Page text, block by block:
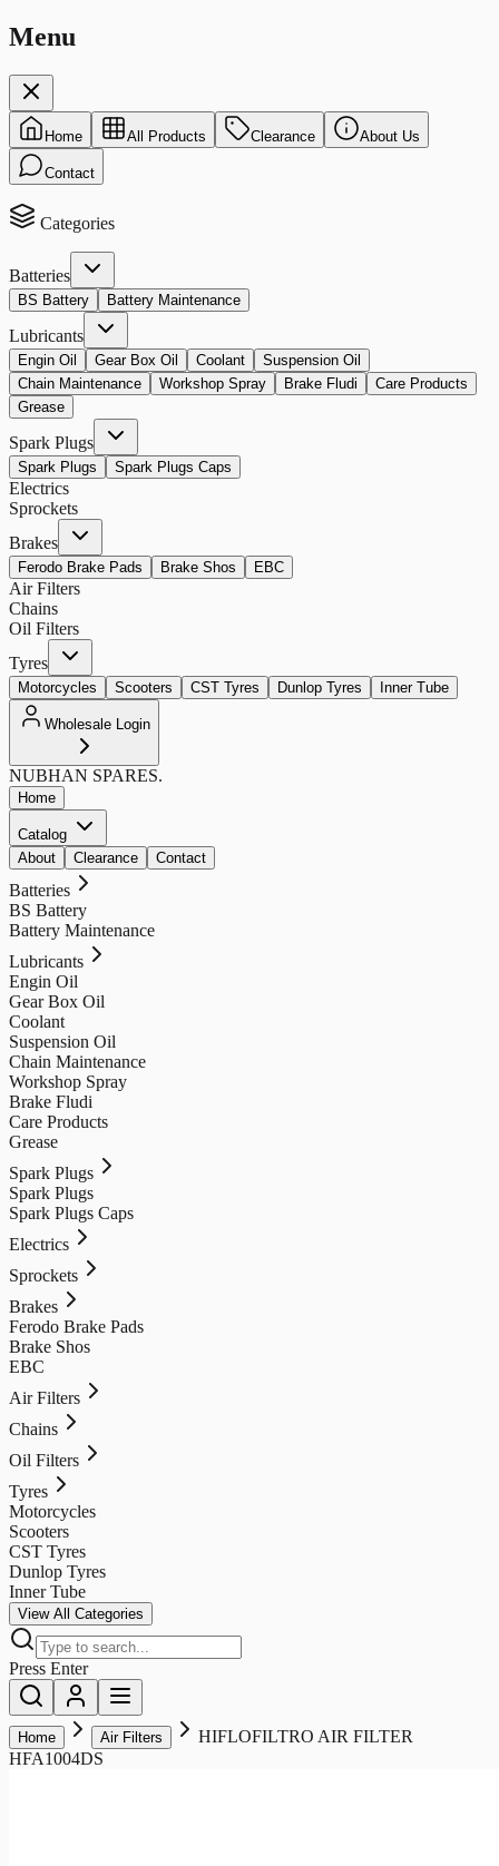
Menu
Home All Products Clearance About Us
Contact
Categories
Batteries
BS Battery Battery Maintenance
Lubricants
Engin Oil Gear Box Oil Coolant
Suspension Oil
Chain Maintenance
Workshop Spray Brake Fludi
Care Products
Grease
Spark Plugs
Spark Plugs Spark Plugs Caps
Electrics
Sprockets
Brakes
Ferodo Brake Pads Brake Shos EBC
Air Filters
Chains
Oil Filters
Tyres
Motorcycles Scooters CST Tyres Dunlop Tyres Inner Tube
Wholesale Login
NUBHAN SPARES.
Home
Catalog
About
Clearance Contact
Batteries
BS Battery
Battery Maintenance
Lubricants
Engin Oil
Gear Box Oil
Coolant
Suspension Oil
Chain Maintenance
Workshop Spray
Brake Fludi
Care Products
Grease
Spark Plugs
Spark Plugs
Spark Plugs Caps
Electrics
Sprockets
Brakes
Ferodo Brake Pads
Brake Shos
EBC
Air Filters
Chains
Oil Filters
Tyres
Motorcycles
Scooters
CST Tyres
Dunlop Tyres
Inner Tube
View All Categories
Press Enter
Home Air Filters
HIFLOFILTRO AIR FILTER
HFA1004DS